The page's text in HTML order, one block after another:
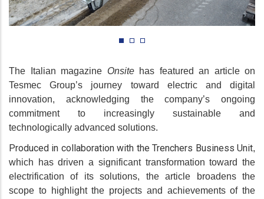
The Italian magazine Onsitehas featured an article on
Tesmec Group’s journey toward electric and digital
innovation, acknowledging the company’s ongoing
commitment to increasingly sustainable and
technologically advanced solutions.
Produced in collaboration with the Trenchers Business Unit,
which has driven a significant transformation toward the
electrification of its solutions, the article broadens the
scope to highlight the projects and achievements of the